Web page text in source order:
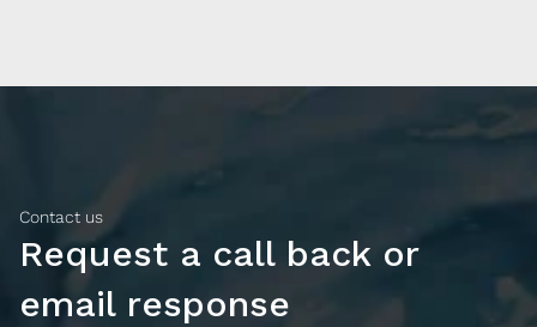
Contact us
Request a call back or
email response